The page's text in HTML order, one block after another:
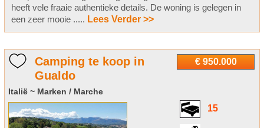
heeft vele fraaie authentieke details. De woning is gelegen in
een zeer mooie ..... Lees Verder >>
€ 950.000
Camping te koop in
Gualdo
Italië ~ Marken / Marche
15